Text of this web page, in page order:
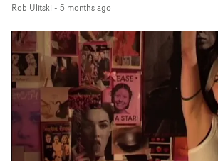
and Las 3000 Viviendas in Seville,
through cantinas and open streets
heartbreak coexist - a tribute to
stayed, and those suspended
between.Boasting plenty of natural
immediacy, the visual unfolds with
informed aesthetic, emphasising
over spectacle. A true masterclass in
visual structures within a music
Rob Ulitski - 5 months ago